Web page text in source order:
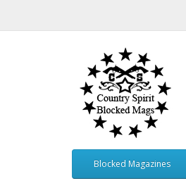
Blocked Magazines